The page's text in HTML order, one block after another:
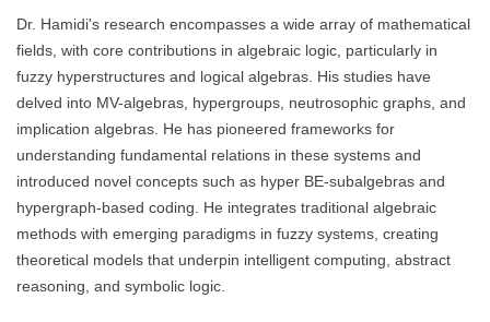
Dr. Hamidi's research encompasses a wide array of mathematical
fields, with core contributions in algebraic logic, particularly in
fuzzy hyperstructures and logical algebras. His studies have
delved into MV-algebras, hypergroups, neutrosophic graphs, and
implication algebras. He has pioneered frameworks for
understanding fundamental relations in these systems and
introduced novel concepts such as hyper BE-subalgebras and
hypergraph-based coding. He integrates traditional algebraic
methods with emerging paradigms in fuzzy systems, creating
theoretical models that underpin intelligent computing, abstract
reasoning, and symbolic logic.